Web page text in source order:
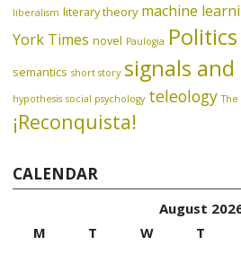
liberalism literary theory machine
York Times novel Paulogia Politics
semantics short story signals and
hypothesis social psychology teleology
¡Reconquista!
CALENDAR
August
M
T W T